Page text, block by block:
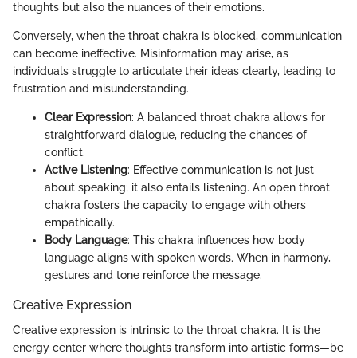
thoughts but also the nuances of their emotions.
Conversely, when the throat chakra is blocked, communication
can become ineffective. Misinformation may arise, as
individuals struggle to articulate their ideas clearly, leading to
frustration and misunderstanding.
Clear Expression: A balanced throat chakra allows for
straightforward dialogue, reducing the chances of
conflict.
Active Listening: Effective communication is not just
about speaking; it also entails listening. An open throat
chakra fosters the capacity to engage with others
empathically.
Body Language: This chakra influences how body
language aligns with spoken words. When in harmony,
gestures and tone reinforce the message.
Creative Expression
Creative expression is intrinsic to the throat chakra. It is the
energy center where thoughts transform into artistic forms—be